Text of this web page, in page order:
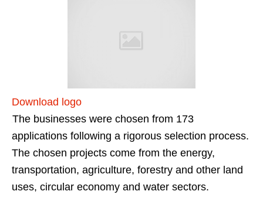
Download logo
The businesses were chosen from 173
applications following a rigorous selection process.
The chosen projects come from the energy,
transportation, agriculture, forestry and other land
uses, circular economy and water sectors.